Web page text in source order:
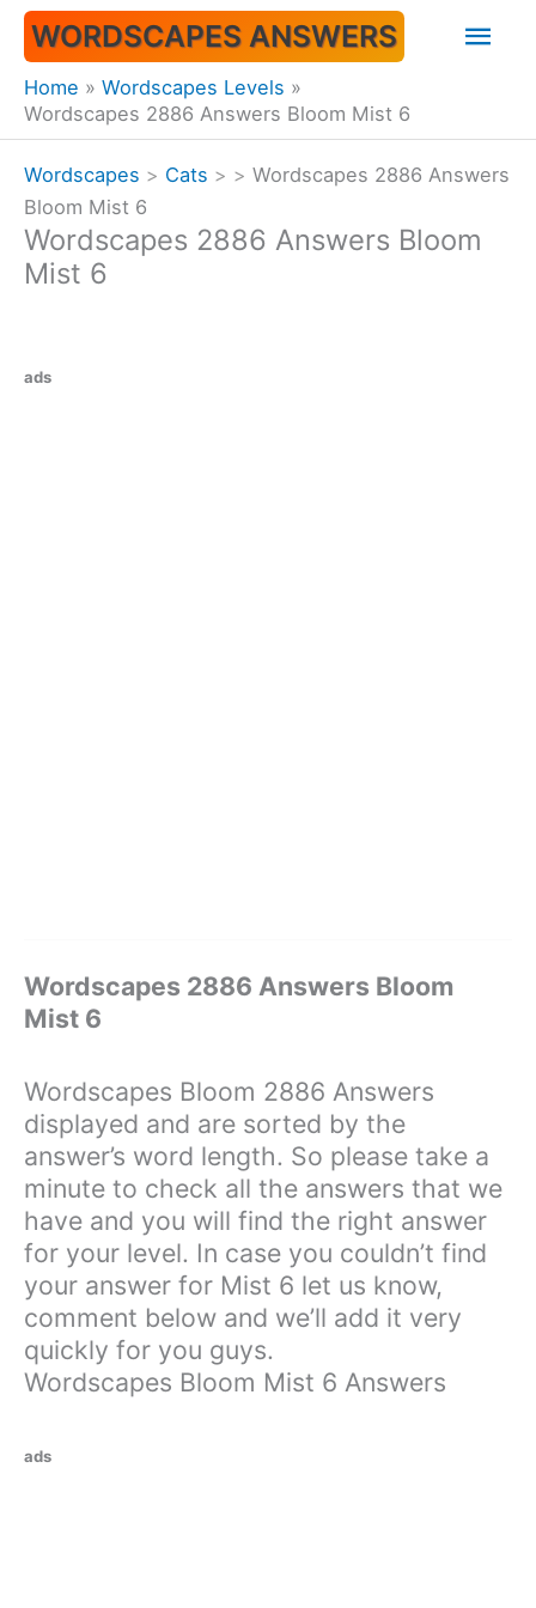
Skip
content
WORDSCAPES ANSWERS
Home
Wordscapes Levels
Wordscapes 2886 Answers Bloom Mist 6
Wordscapes > Cats > > Wordscapes 2886 Answers
Bloom Mist 6
Wordscapes 2886 Answers Bloom
Mist 6
ads
Wordscapes 2886 Answers Bloom
Mist 6
Wordscapes Bloom 2886 Answers
displayed and are sorted by the
answer’s word length. So please take a
minute to check all the answers that we
have and you will find the right answer
for your level. In case you couldn’t find
your answer for Mist 6 let us know,
comment below and we’ll add it very
quickly for you guys.
Wordscapes Bloom Mist 6 Answers
ads